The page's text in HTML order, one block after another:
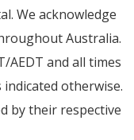
We acknowledge
Australia.
AEDT and all times
otherwise.
by their respective